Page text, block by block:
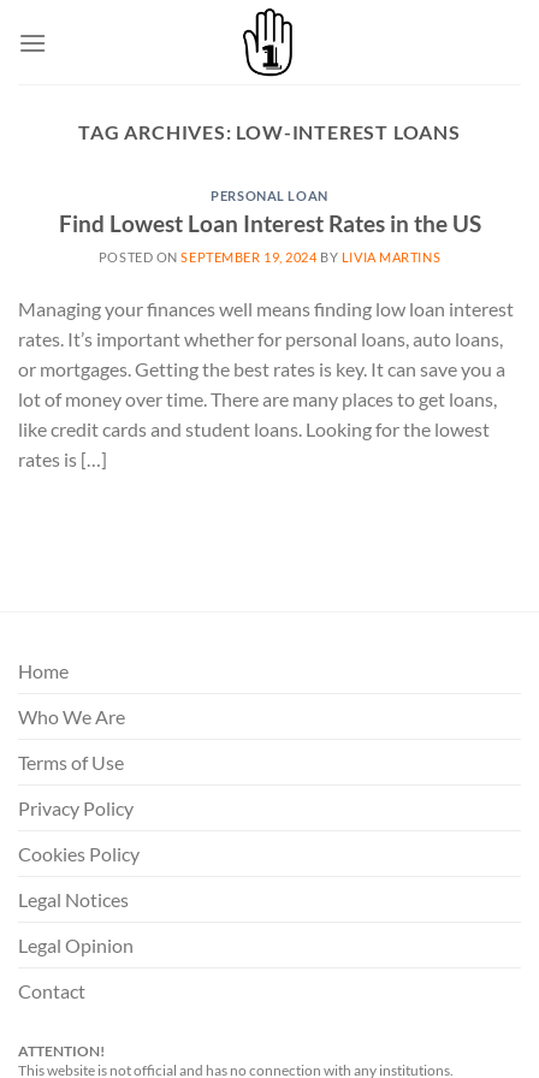
TAG ARCHIVES: LOW-INTEREST LOANS
PERSONAL LOAN
Find Lowest Loan Interest Rates in the US
POSTED ONSEPTEMBER 19, 2024 BY LIVIA MARTINS
Managing your finances well means finding low loan interest
rates. It’s important whether for personal loans, auto loans,
or mortgages. Getting the best rates is key. It can save you a
lot of money over time. There are many places to get loans,
like credit cards and student loans. Looking for the lowest
rates is […]
Home
Who We Are
Terms of Use
Privacy Policy
Cookies Policy
Legal Notices
Legal Opinion
Contact
ATTENTION!
This website is not official and has no connection with any institutions.